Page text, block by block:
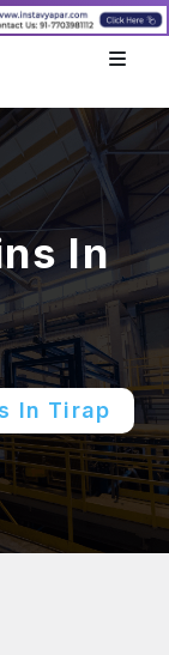
In
In Tirap